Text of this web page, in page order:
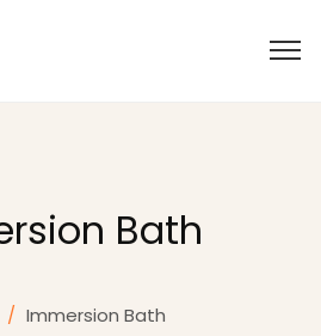
Bath
/ Immersion Bath